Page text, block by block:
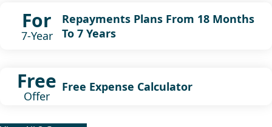
For
7-Year
Repayments Plans From 18 Months
To 7 Years
Free
Offer
Free Expense Calculator